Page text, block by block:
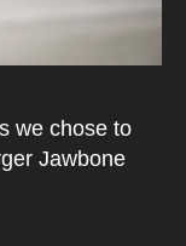
we chose to
Jawbone